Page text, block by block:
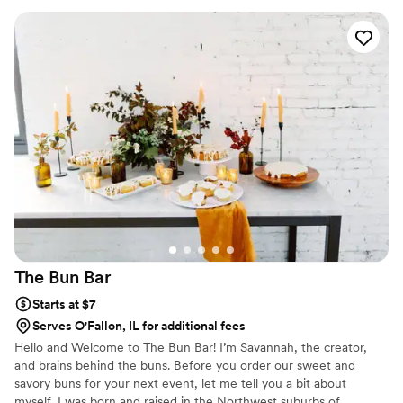
The Bun Bar
Starts at $7
Serves O'Fallon, IL for additional fees
Hello and Welcome to The Bun Bar! I’m Savannah, the creator,
and brains behind the buns. Before you order our sweet and
savory buns for your next event, let me tell you a bit about